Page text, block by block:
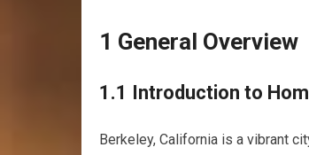
1 General Overview
1.1 Introduction to
Berkeley, California is a vibrant